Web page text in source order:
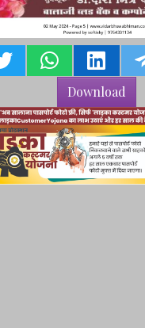
Download